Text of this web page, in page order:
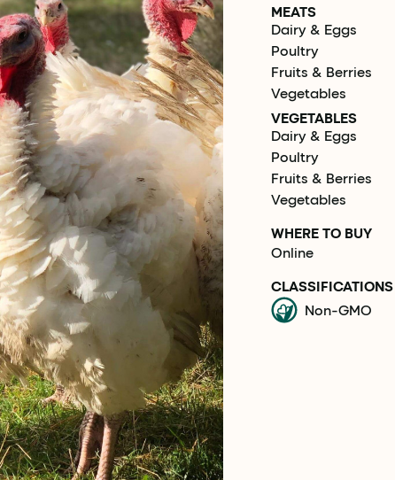
MEATS
Dairy & Eggs
Poultry
Fruits & Berries
Vegetables
VEGETABLES
Dairy & Eggs
Poultry
Fruits & Berries
Vegetables
WHERE TO BUY
Online
CLASSIFICATIONS
Non-GMO